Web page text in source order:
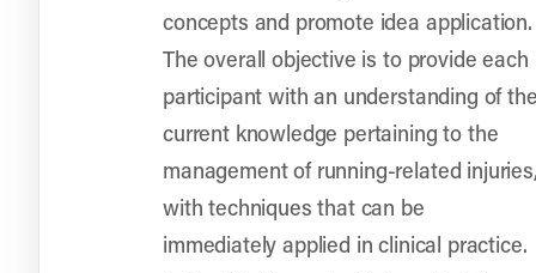
concepts and promote idea application.
The overall objective is to provide each
participant with an understanding of
current knowledge pertaining to the
management of running-related
with techniques that can be
immediately applied in clinical practice.